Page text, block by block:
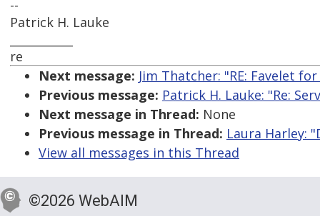
--
Patrick H. Lauke
re
Next message: Jim Thatcher: "RE: Favelet
Previous message: Patrick H. Lauke: "Re:
Next message in Thread: None
Previous message in Thread: Laura Harley:
View all messages in this Thread
©2026 WebAIM